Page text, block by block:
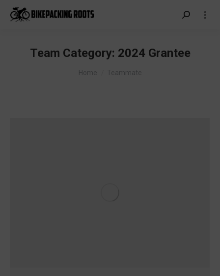
Search:
Team Category: 2024 Grantee
You are here:
Home Teammate